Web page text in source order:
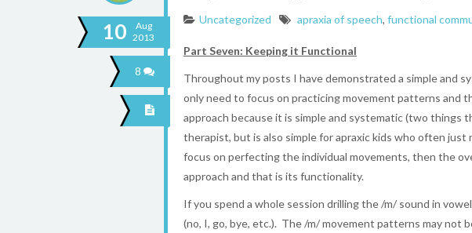
10
Aug
2013
8
Uncategorized apraxia of speech, functional
Part Seven: Keeping it Functional
Throughout my posts I have demonstrated a simple and
only need to focus on practicing movement patterns and
approach because it is simple and systematic (two
therapist, but is also simple for apraxic kids who often
focus on perfecting the individual movements, then the
approach and that is its functionality.
If you spend a whole session drilling the /m/ sound in
(no, I, go, bye, etc.). The /m/ movement patterns may not